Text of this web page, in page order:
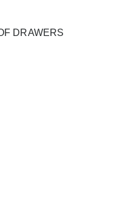
DRAWERS